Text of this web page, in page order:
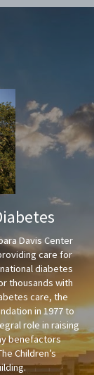
Davis Center
care for
diabetes
thousands with
care, the
in 1977 to
role in raising
benefactors
Children’s